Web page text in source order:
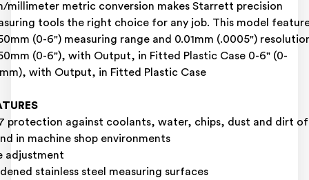
millimeter metric conversion makes Starrett precision
tools the right choice for any job. This model
(0-6") measuring range and 0.01mm (.0005")
(0-6"), with Output, in Fitted Plastic Case 0-6" (0-
with Output, in Fitted Plastic Case
protection against coolants, water, chips, dust and dirt
in machine shop environments
adjustment
stainless steel measuring surfaces